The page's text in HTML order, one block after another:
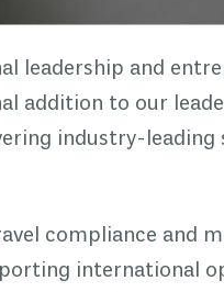
leadership and
addition to our
industry-leading
compliance and
international